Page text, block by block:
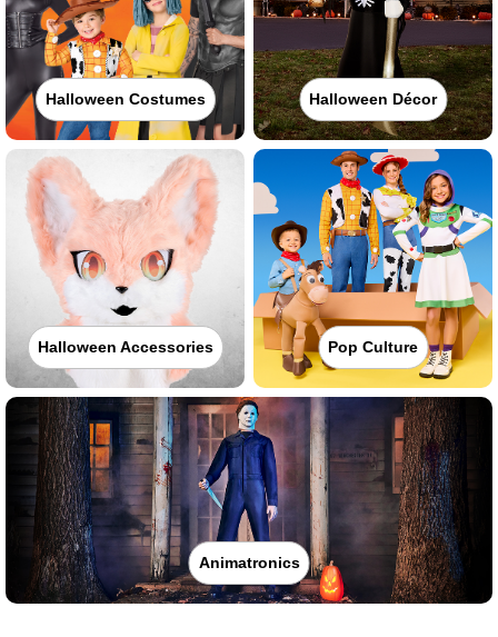
Halloween Costumes Halloween Décor
Halloween Accessories Pop Culture
Animatronics